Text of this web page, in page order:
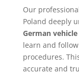
Our
Poland deeply
German
learn and
procedures.
accurate and